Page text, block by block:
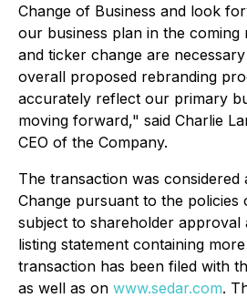
Change of Business and look
our business plan in the coming
and ticker change are
overall proposed rebranding
accurately reflect our primary
moving forward," said Charlie
CEO of the Company.
The transaction was considered
Change pursuant to the policies
subject to shareholder approval
listing statement containing
transaction has been filed with
as well as on www.sedar.com.